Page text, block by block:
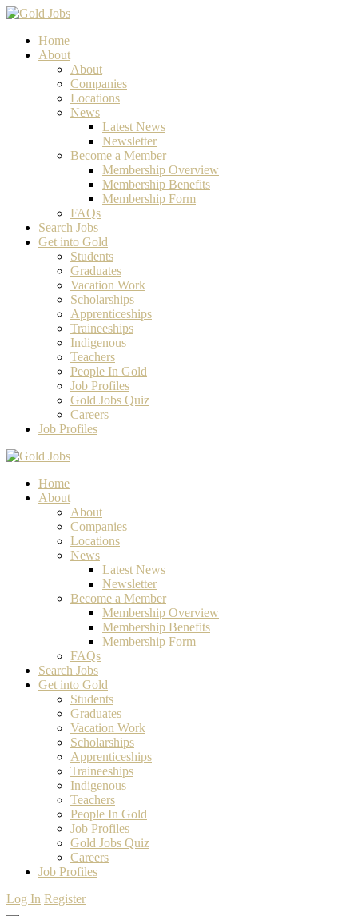
Home
About
About
Companies
Locations
News
Latest News
Newsletter
Become a Member
Membership Overview
Membership Benefits
Membership Form
FAQs
Search Jobs
Get into Gold
Students
Graduates
Vacation Work
Scholarships
Apprenticeships
Traineeships
Indigenous
Teachers
People In Gold
Job Profiles
Gold Jobs Quiz
Careers
Job Profiles
Home
About
About
Companies
Locations
News
Latest News
Newsletter
Become a Member
Membership Overview
Membership Benefits
Membership Form
FAQs
Search Jobs
Get into Gold
Students
Graduates
Vacation Work
Scholarships
Apprenticeships
Traineeships
Indigenous
Teachers
People In Gold
Job Profiles
Gold Jobs Quiz
Careers
Job Profiles
Log In Register